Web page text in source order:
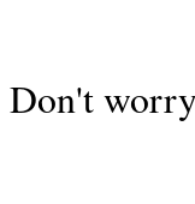
Don't